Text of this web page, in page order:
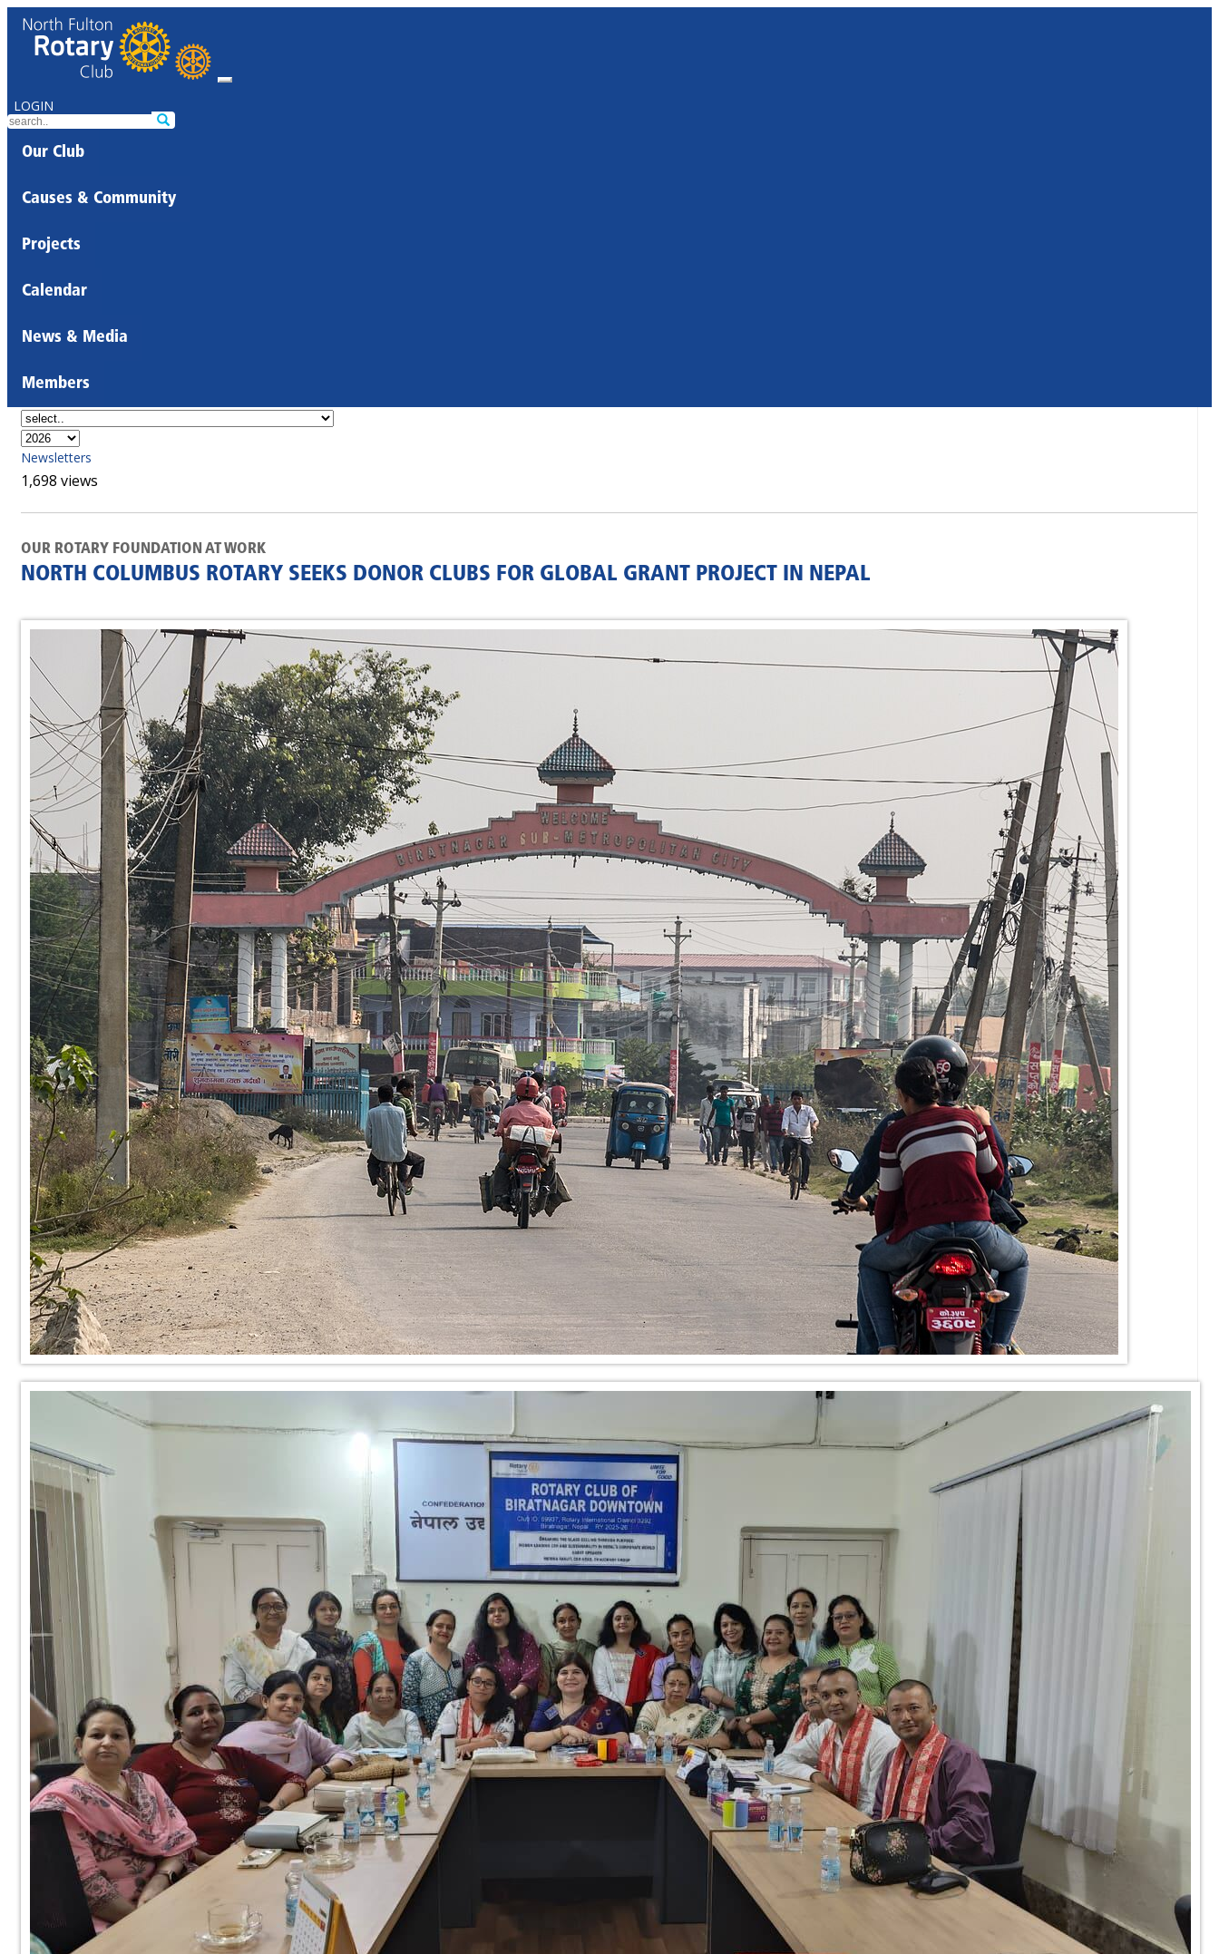
LOGIN
Our Club
Causes & Community
Projects
Calendar
News & Media
Members
Newsletters
1,698 views
OUR ROTARY FOUNDATION AT WORK
NORTH COLUMBUS ROTARY SEEKS DONOR CLUBS FOR GLOBAL GRANT PROJECT IN NEPAL